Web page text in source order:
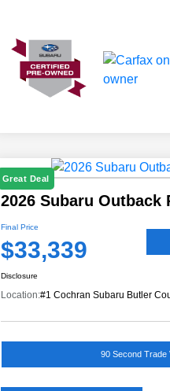
Great Deal
2026 Subaru Outback
Final Price
$33,339
Disclosure
Location:#1 Cochran Subaru Butler
90 Second Trade